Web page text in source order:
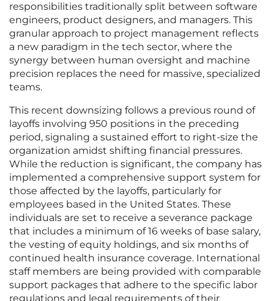
responsibilities traditionally split between software
engineers, product designers, and managers. This
granular approach to project management reflects
a new paradigm in the tech sector, where the
synergy between human oversight and machine
precision replaces the need for massive, specialized
teams.
This recent downsizing follows a previous round of
layoffs involving 950 positions in the preceding
period, signaling a sustained effort to right-size the
organization amidst shifting financial pressures.
While the reduction is significant, the company has
implemented a comprehensive support system for
those affected by the layoffs, particularly for
employees based in the United States. These
individuals are set to receive a severance package
that includes a minimum of 16 weeks of base salary,
the vesting of equity holdings, and six months of
continued health insurance coverage. International
staff members are being provided with comparable
support packages that adhere to the specific labor
regulations and legal requirements of their